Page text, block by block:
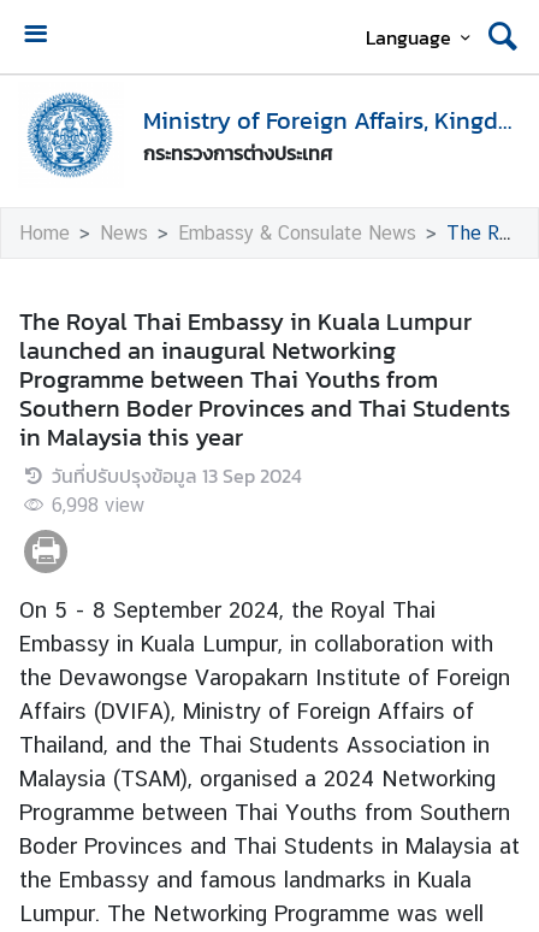
Language
Ministry of Foreign Affairs, Kingdom of Thailand
กระทรวงการต่างประเทศ
H
o
m
e
i
s
t
r
y
o
f
F
o
r
i
g
n
A
f
a
i
r
s
Home News Embassy & Consulate News The Royal Thai Embassy in Kuala Lumpur launched an inaugural Networking Programme between Thai Youths from Southern Boder Provinces and Thai Students in Malaysia this year
The Royal Thai Embassy in Kuala Lumpur
launched an inaugural Networking
Programme between Thai Youths from
Southern Boder Provinces and Thai Students
in Malaysia this year
วันที่ปรับปรุงข้อมูล 13 Sep 2024
6,998 view
On 5 - 8 September 2024, the Royal Thai
Embassy in Kuala Lumpur, in collaboration with
the Devawongse Varopakarn Institute of Foreign
Affairs (DVIFA), Ministry of Foreign Affairs of
Thailand, and the Thai Students Association in
Malaysia (TSAM), organised a 2024 Networking
Programme between Thai Youths from Southern
Boder Provinces and Thai Students in Malaysia at
the Embassy and famous landmarks in Kuala
Lumpur. The Networking Programme was well